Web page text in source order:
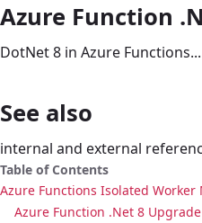
Azure Function
DotNet 8 in Azure
See also
internal and external
Table of Contents
Azure Functions Isolated Worker
Azure Function .Net 8 Upgrade